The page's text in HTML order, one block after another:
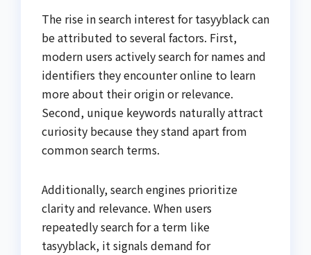
The rise in search interest for tasyyblack can
be attributed to several factors. First,
modern users actively search for names and
identifiers they encounter online to learn
more about their origin or relevance.
Second, unique keywords naturally attract
curiosity because they stand apart from
common search terms.
Additionally, search engines prioritize
clarity and relevance. When users
repeatedly search for a term like
tasyyblack, it signals demand for